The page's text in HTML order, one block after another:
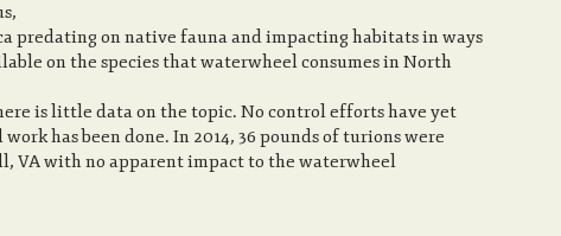
predating on native fauna and impacting habitats in ways
on the species that waterwheel consumes in North
is little data on the topic. No control efforts have yet
has been done. In 2014, 36 pounds of turions were
VA with no apparent impact to the waterwheel